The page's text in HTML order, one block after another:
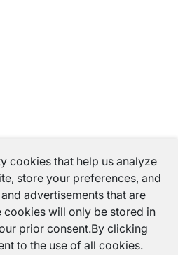
reserved.
cookies that help us analyze
store your preferences, and
advertisements that are
cookies will only be stored in
prior consent.By clicking
to the use of all cookies.